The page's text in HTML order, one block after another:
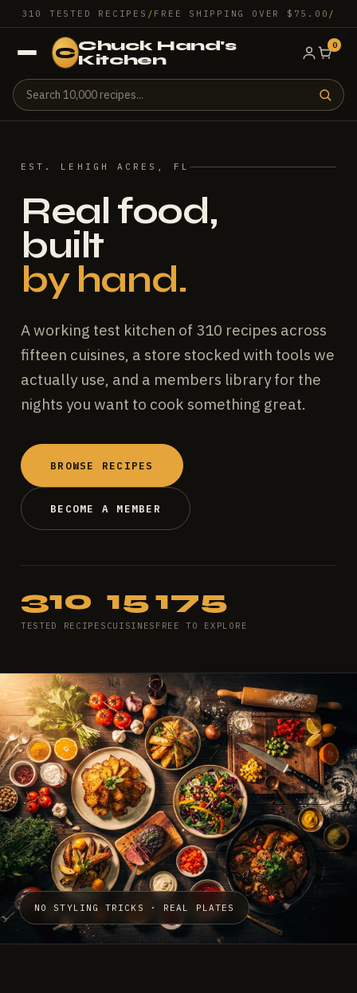
310 TESTED RECIPES / FREE SHIPPING OVER $75.00 /
CChuck Hand's
Kitchen
0
EST. LEHIGH ACRES, FL
Real food,
built
by hand.
A working test kitchen of 310 recipes across
fifteen cuisines, a store stocked with tools we
actually use, and a members library for the
nights you want to cook something great.
BROWSE RECIPES
BECOME A MEMBER
310
TESTED RECIPES
15
CUISINES
175
FREE TO EXPLORE
NO STYLING TRICKS · REAL PLATES